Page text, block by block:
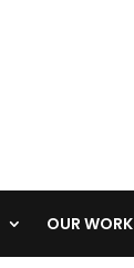
OUR WORK